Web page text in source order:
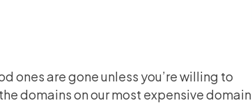
ones are gone unless you’re willing to
domains on our most expensive domain